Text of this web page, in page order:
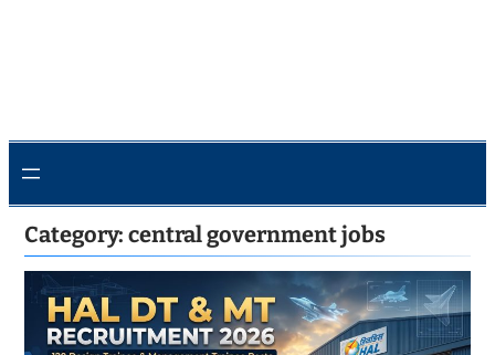
Category: central government jobs